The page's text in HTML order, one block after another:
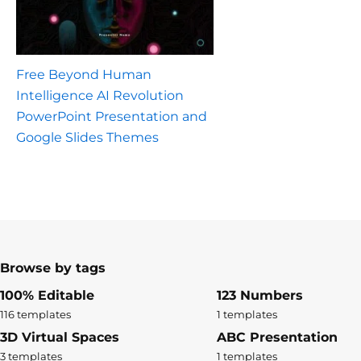
Free Beyond Human
Intelligence AI Revolution
PowerPoint Presentation and
Google Slides Themes
Browse by tags
100% Editable
116 templates
123 Numbers
1 templates
3D Virtual Spaces
3 templates
ABC Presentation
1 templates